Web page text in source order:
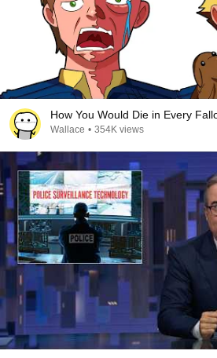
How You Would Die in Every
Wallace • 354K views